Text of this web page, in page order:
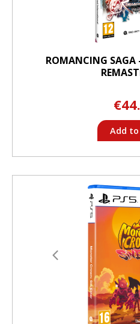
ROMANCING SAGA
Add